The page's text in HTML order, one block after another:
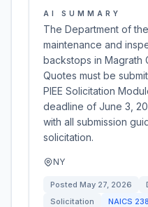
AI SUMMARY
The Department of
maintenance and
backstops in Magrath
Quotes must be
PIEE Solicitation
deadline of June 3,
with all submission
solicitation.
NY
Posted May 27, 2026
Solicitation
NAICS